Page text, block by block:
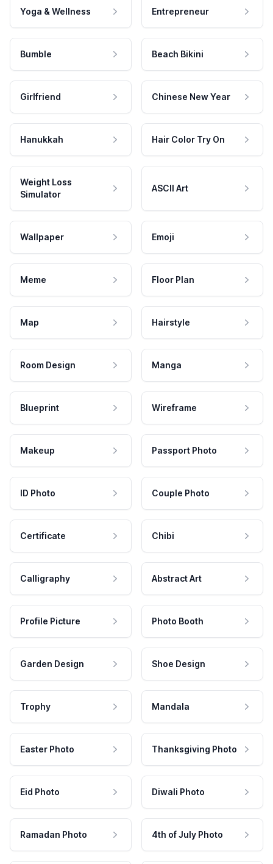
Yoga & Wellness Entrepreneur
Bumble Beach Bikini
Girlfriend Chinese New Year
Hanukkah Hair Color Try On
Weight Loss
Simulator
ASCII Art
Wallpaper Emoji
Meme Floor Plan
Map Hairstyle
Room Design Manga
Blueprint Wireframe
Makeup Passport Photo
ID Photo Couple Photo
Certificate Chibi
Calligraphy Abstract Art
Profile Picture Photo Booth
Garden Design Shoe Design
Trophy Mandala
Easter Photo Thanksgiving Photo
Eid Photo Diwali Photo
Ramadan Photo 4th of July Photo